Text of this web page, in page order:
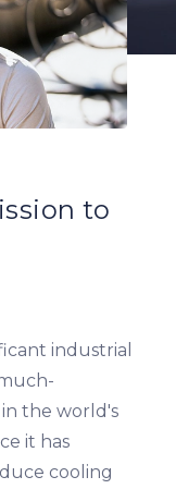
to
industrial
the world's
it has
cooling